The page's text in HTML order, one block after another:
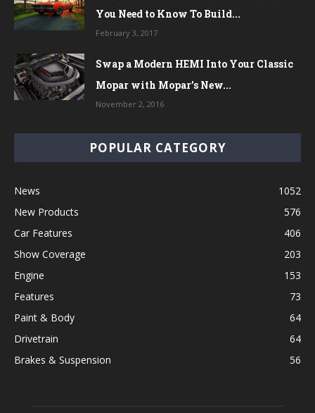
You Need to Know To Build...
February 3, 2017
Swap a Modern HEMI Into Your Classic
Mopar with Mopar’s New...
November 2, 2016
POPULAR CATEGORY
News
1052
New Products
576
Car Features
406
Show Coverage
203
Engine
153
Features
73
Paint & Body
64
Drivetrain
64
Brakes & Suspension
56